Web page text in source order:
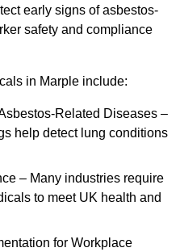
early signs of asbestos-
safety and compliance
in Marple include:
Related Diseases –
help detect lung conditions
– Many industries require
to meet UK health and
for Workplace